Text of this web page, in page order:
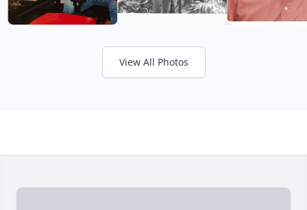
View All Photos